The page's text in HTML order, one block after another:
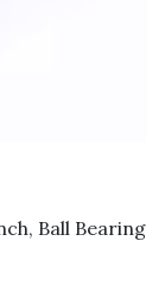
Ball Bearing